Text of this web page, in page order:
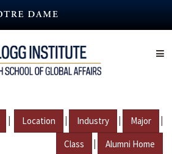
| Location | Industry | Major |
Class | Alumni Home